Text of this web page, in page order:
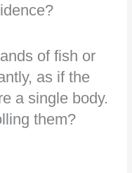
of fish or
as if the
a single body.
them?